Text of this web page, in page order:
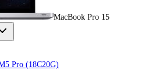
MacBook Pro 15
Pro (18C20G)